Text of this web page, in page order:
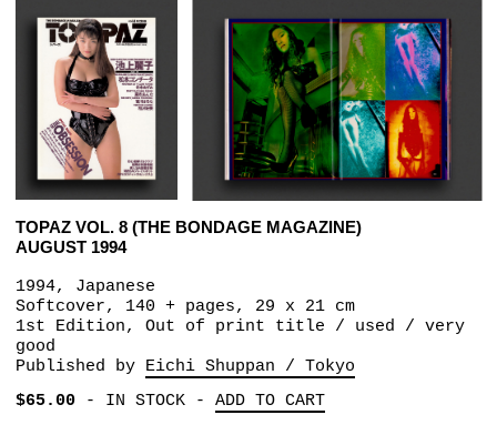
TOPAZ VOL. 8 (THE BONDAGE MAGAZINE)
AUGUST 1994
1994, Japanese
Softcover, 140 + pages, 29 x 21 cm
1st Edition, Out of print title / used / very
good
Published by Eichi Shuppan / Tokyo
$65.00- IN STOCK- ADD TO CART